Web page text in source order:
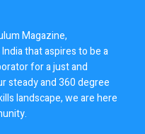
Magazine,
that aspires to be a
for a just and
steady and 360 degree
landscape, we are here